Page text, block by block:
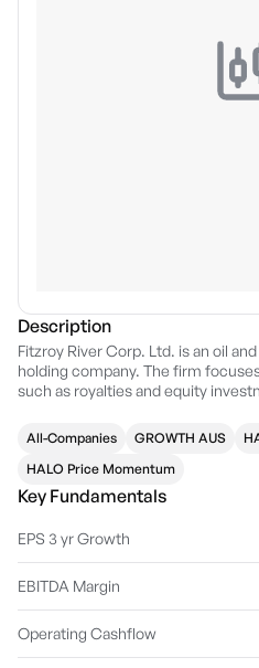
Description
Fitzroy River Corp. Ltd. is an oil
holding company. The firm
such as royalties and equity
was founded on September 26,
Gwelup, Australia.
All-Companies GROWTH AUS
HALO Price Momentum
Key Fundamentals
EPS 3 yr Growth
EBITDA Margin
Operating Cashflow